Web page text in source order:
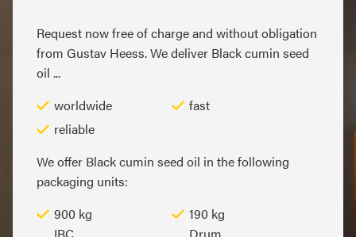
Request now free of charge and without obligation
from Gustav Heess. We deliver Black cumin seed
oil ...
worldwide
fast
reliable
We offer Black cumin seed oil in the following
packaging units:
900 kg
190 kg